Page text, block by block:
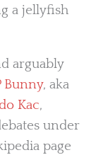
a jellyfish
arguably
Bunny, aka
Kac,
under
page